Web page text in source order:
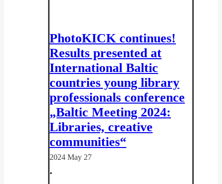
PhotoKICK continues!
Results presented at
International Baltic
countries young library
professionals conference
„Baltic Meeting 2024:
Libraries, creative
communities“
2024 May 27
•